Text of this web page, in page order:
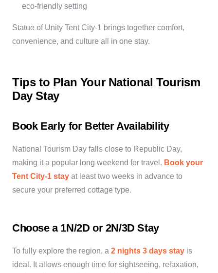
eco-friendly setting
Statue of Unity Tent City-1 brings together comfort,
convenience, and culture all in one stay.
Tips to Plan Your National Tourism
Day Stay
Book Early for Better Availability
National Tourism Day falls close to Republic Day,
making it a popular long weekend for travel. Book your
Tent City-1 stay at least two weeks in advance to
secure your preferred cottage type.
Choose a 1N/2D or 2N/3D Stay
To fully explore the region, a 2 nights 3 days stay is
ideal. It allows enough time for sightseeing, relaxation,